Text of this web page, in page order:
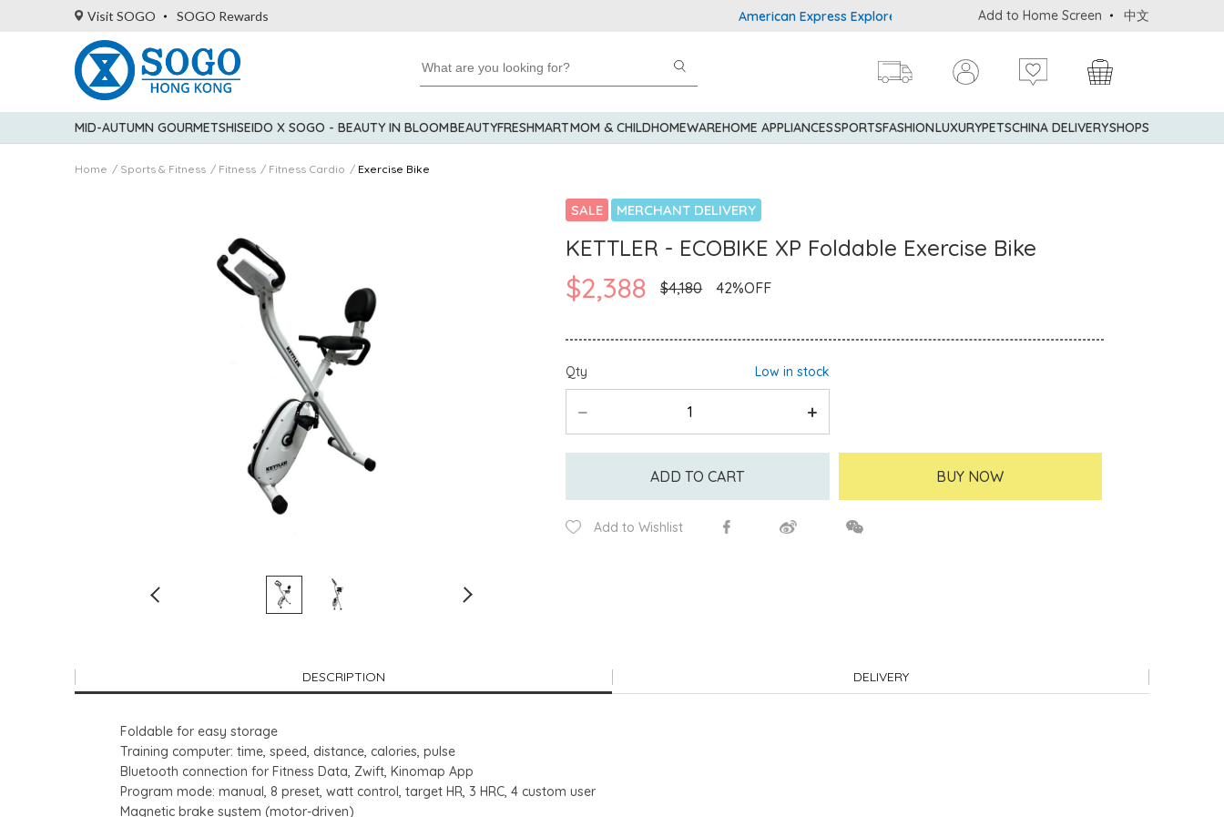
Visit SOGO SOGO Rewards American Express Explorer® Credit Cardmembers Shopping Privileges: up to 5%
Add to Home Screen 中文
MID-AUTUMN GOURMETSHISEIDO X SOGO - BEAUTY IN BLOOMBEAUTYFRESHMARTMOM & CHILDHOMEWAREHOME APPLIANCESSPORTSFASHIONLUXURYPETSCHINA DELIVERYSHOPS
Home Sports & Fitness Fitness Fitness Cardio Exercise Bike
SALE MERCHANT DELIVERY
KETTLER - ECOBIKE XP Foldable Exercise Bike
$2,388 $4,180 42%OFF
Qty Low in stock
ADD TO CART BUY NOW
Add to Wishlist
DESCRIPTION DELIVERY
Foldable for easy storage
Training computer: time, speed, distance, calories, pulse
Bluetooth connection for Fitness Data, Zwift, Kinomap App
Program mode: manual, 8 preset, watt control, target HR, 3 HRC, 4 custom user
Magnetic brake system (motor-driven)